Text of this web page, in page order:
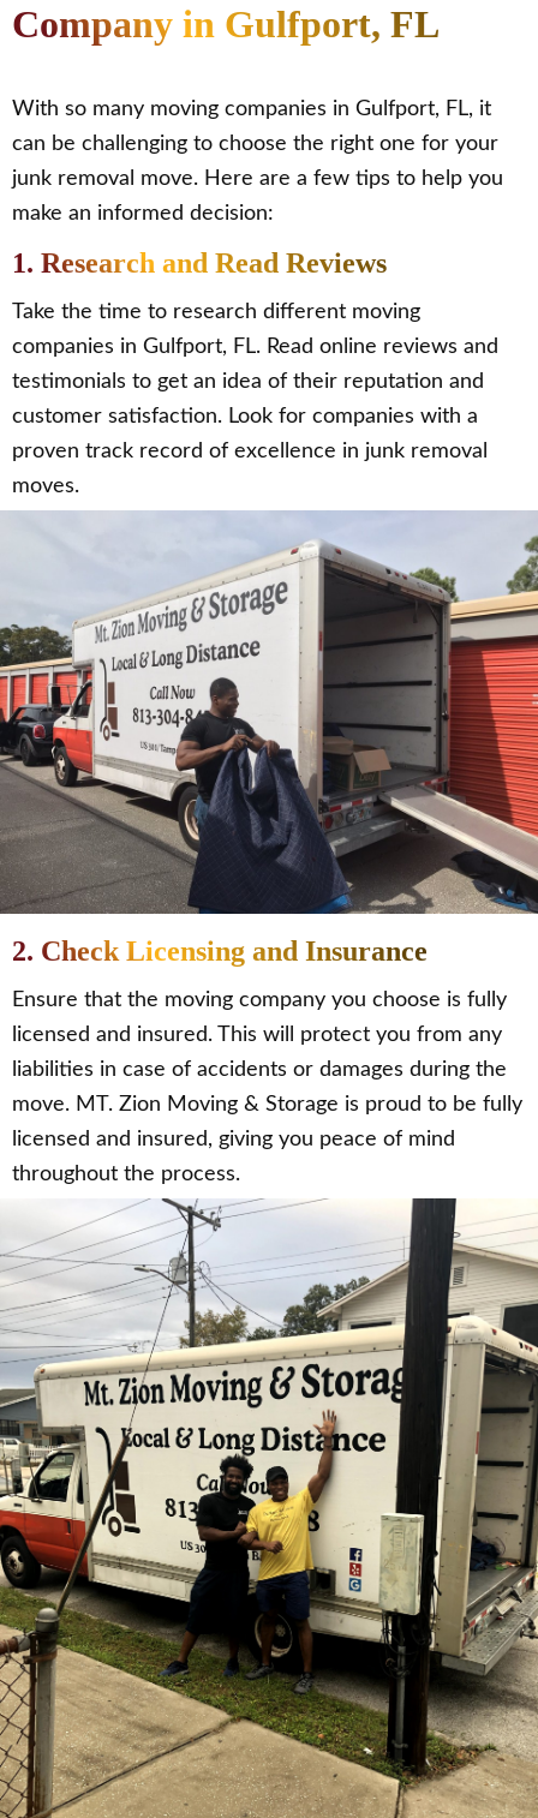
Company in Gulfport, FL
With so many moving companies in Gulfport, FL, it
can be challenging to choose the right one for your
junk removal move. Here are a few tips to help you
make an informed decision:
1. Research and Read Reviews
Take the time to research different moving
companies in Gulfport, FL. Read online reviews and
testimonials to get an idea of their reputation and
customer satisfaction. Look for companies with a
proven track record of excellence in junk removal
moves.
2. Check Licensing and Insurance
Ensure that the moving company you choose is fully
licensed and insured. This will protect you from any
liabilities in case of accidents or damages during the
move. MT. Zion Moving & Storage is proud to be fully
licensed and insured, giving you peace of mind
throughout the process.